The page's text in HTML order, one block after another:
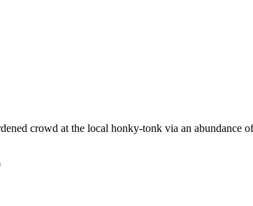
crowd at the local honky-tonk via an abundance